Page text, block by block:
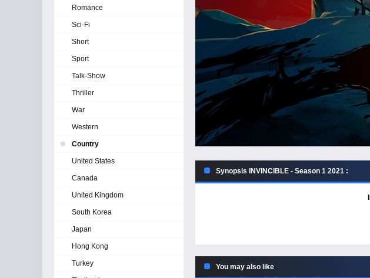
Synopsis INVINCIBLE - Season 1 2021 :
You may also like
Romance
Sci-Fi
Short
Sport
Talk-Show
Thriller
War
Western
Country
United States
Canada
United Kingdom
South Korea
Japan
Hong Kong
Turkey